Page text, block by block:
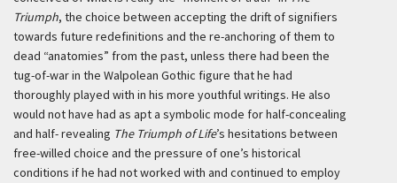
Triumph, the choice between accepting the drift of signifiers
towards future redefinitions and the re-anchoring of them to
dead “anatomies” from the past, unless there had been the
tug-of-war in the Walpolean Gothic figure that he had
thoroughly played with in his more youthful writings. He also
would not have had as apt a symbolic mode for half-concealing
and half- revealing The Triumph of Life’s hesitations between
free-willed choice and the pressure of one’s historical
conditions if he had not worked with and continued to employ